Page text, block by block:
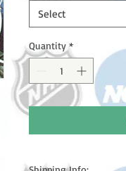
Select
Quantity *